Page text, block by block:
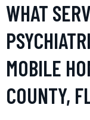
WHAT
MOBILE
COUNTY,